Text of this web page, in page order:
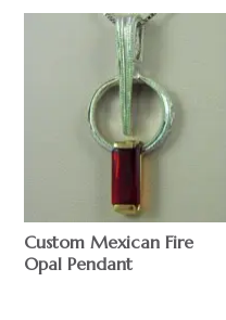
Custom Mexican Fire
Opal Pendant